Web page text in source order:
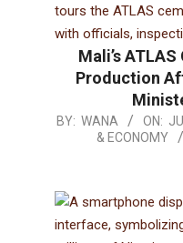
Mali’s
Production
BY: WANA ON:
& ECONOMY